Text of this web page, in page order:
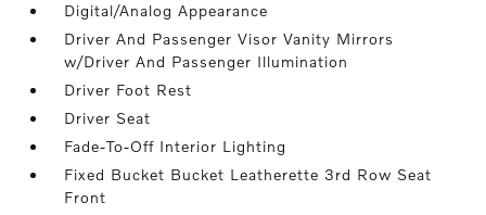
Digital/Analog Appearance
Driver And Passenger Visor Vanity Mirrors
w/Driver And Passenger Illumination
Driver Foot Rest
Driver Seat
Fade-To-Off Interior Lighting
Fixed Bucket Bucket Leatherette 3rd Row Seat
Front